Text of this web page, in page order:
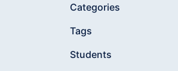
Categories
Tags
Students